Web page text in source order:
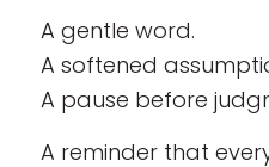
A gentle word.
A softened
A pause before
A reminder that